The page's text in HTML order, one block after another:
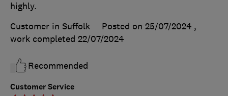
Customer Service
highly.
Customer in Suffolk
Posted on 25/07/2024 ,
work completed 22/07/2024
Recommended